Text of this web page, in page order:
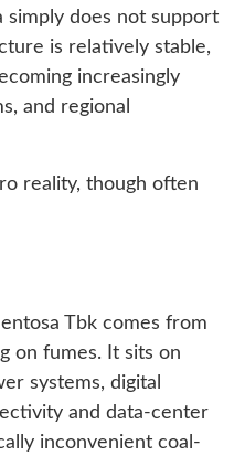
simply does not support
is relatively stable,
increasingly
and regional
reality, though often
Tbk comes from
on fumes. It sits on
systems, digital
and data-center
inconvenient coal-